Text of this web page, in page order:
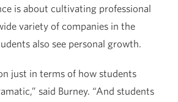
is about cultivating professional
variety of companies in the
also see personal growth.
just in terms of how students
said Burney. “And students